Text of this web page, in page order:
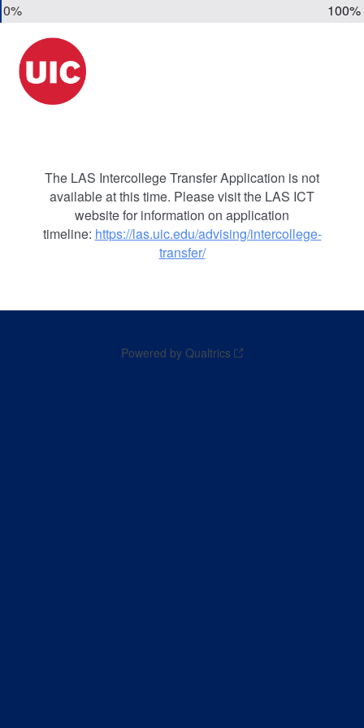
0% 100%
The LAS Intercollege Transfer Application is not
available at this time. Please visit the LAS ICT
website for information on application
timeline: https://las.uic.edu/advising/intercollege-
transfer/
Powered by Qualtrics